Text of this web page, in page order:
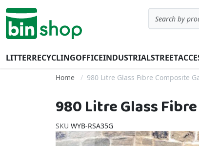
Skip to Content
LITTERRECYCLINGOFFICEINDUSTRIALSTREET
Home 980 Litre Glass Fibre Composite
980 Litre Glass
SKU WYB-RSA35G
Skip to the end of the images gallery